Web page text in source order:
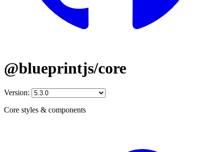
@blueprintjs/core
Version:
Core styles & components